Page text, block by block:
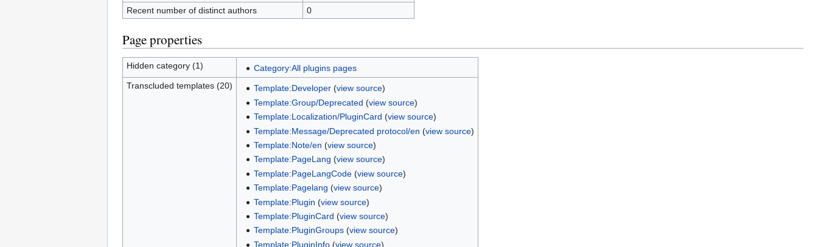
Recent number of distinct authors
0
Page properties
Hidden category (1)
Category:All plugins pages
Transcluded templates (20)
Template:Developer(view source)
Template:Group/Deprecated (view source)
Template:Localization/PluginCard (view source)
Template:Message/Deprecated protocol/en (view source)
Template:Note/en (view source)
Template:PageLang (view source)
Template:PageLangCode(view source)
Template:Pagelang (view source)
Template:Plugin (view source)
Template:PluginCard (view source)
Template:PluginGroups(view source)
Template:PluginInfo(view source)